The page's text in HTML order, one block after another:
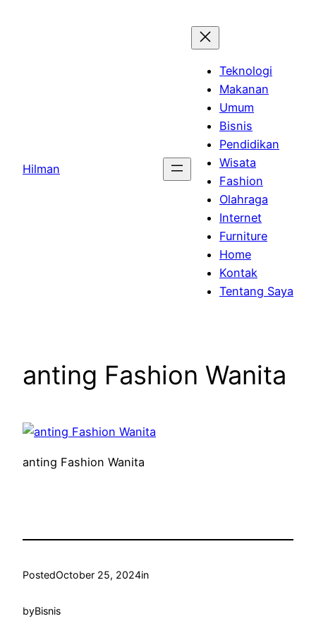
Hilman
Teknologi
Makanan
Umum
Bisnis
Pendidikan
Wisata
Fashion
Olahraga
Internet
Furniture
Home
Kontak
Tentang Saya
anting Fashion Wanita
anting Fashion Wanita
PostedOctober 25, 2024in
byBisnis